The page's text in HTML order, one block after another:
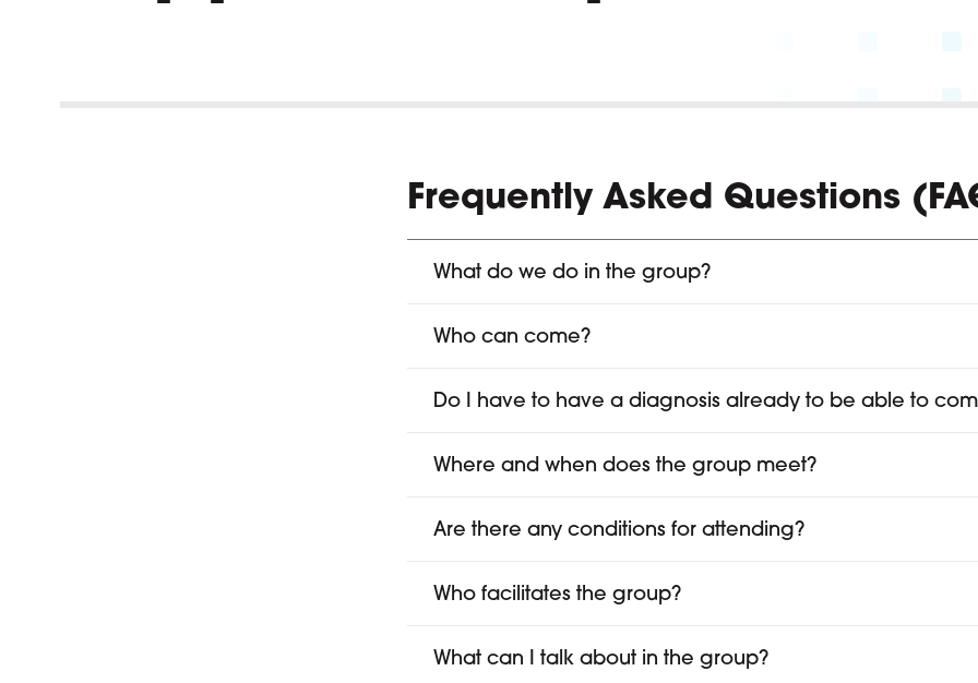
Frequently Asked Questions
What do we do in the group?
Who can come?
Do I have to have a diagnosis already to be able to
Where and when does the group meet?
Are there any conditions for attending?
Who facilitates the group?
What can I talk about in the group?